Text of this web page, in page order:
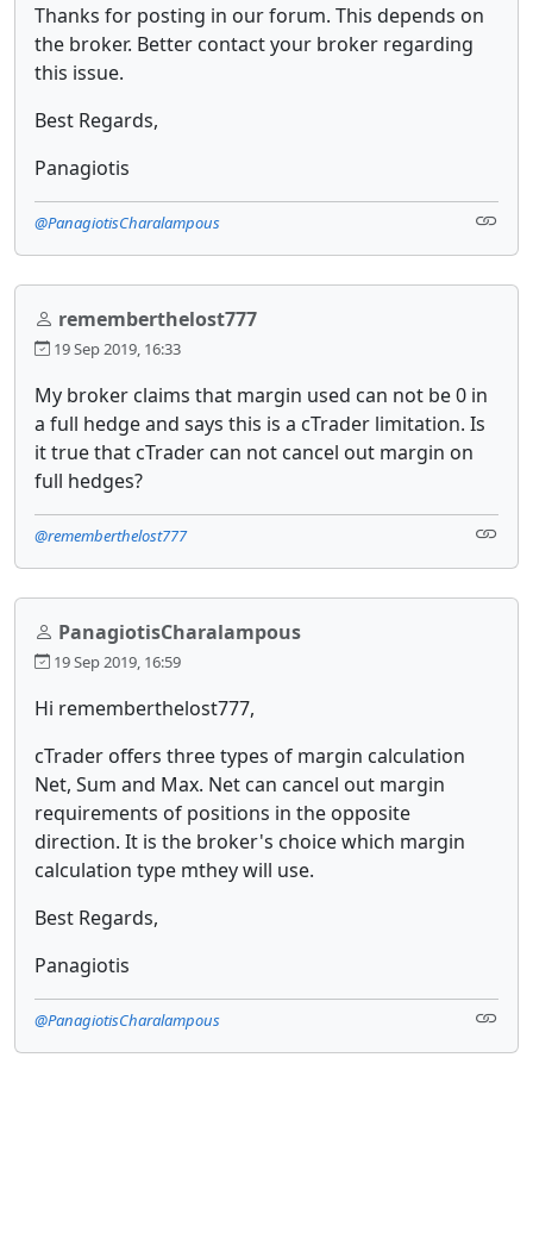
Thanks for posting in our forum. This depends on
the broker. Better contact your broker regarding
this issue.
Best Regards,
Panagiotis
@PanagiotisCharalampous
rememberthelost777
19 Sep 2019, 16:33
My broker claims that margin used can not be 0 in
a full hedge and says this is a cTrader limitation. Is
it true that cTrader can not cancel out margin on
full hedges?
@rememberthelost777
PanagiotisCharalampous
19 Sep 2019, 16:59
Hi rememberthelost777,
cTrader offers three types of margin calculation
Net, Sum and Max. Net can cancel out margin
requirements of positions in the opposite
direction. It is the broker's choice which margin
calculation type mthey will use.
Best Regards,
Panagiotis
@PanagiotisCharalampous